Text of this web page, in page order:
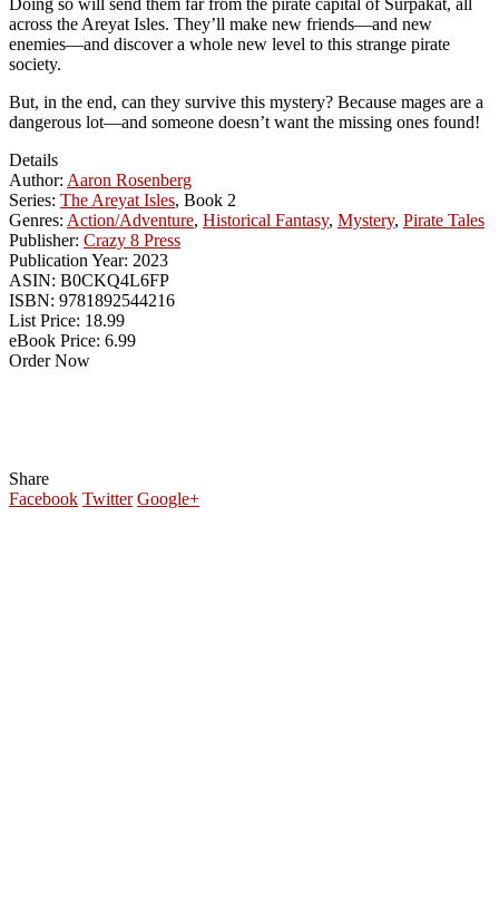
across the Areyat Isles. They’ll make new friends—and new
enemies—and discover a whole new level to this strange pirate
society.
But, in the end, can they survive this mystery? Because mages are a
dangerous lot—and someone doesn’t want the missing ones found!
Details
Author: Aaron Rosenberg
Series: The Areyat Isles, Book 2
Genres: Action/Adventure, Historical Fantasy, Mystery, Pirate Tales
Publisher: Crazy 8 Press
Publication Year: 2023
ASIN: B0CKQ4L6FP
ISBN: 9781892544216
List Price: 18.99
eBook Price: 6.99
Order Now
Share
Facebook Twitter Google+